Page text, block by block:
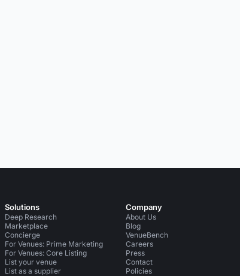
Solutions
Deep Research
Marketplace
Concierge
For Venues: Prime Marketing
For Venues: Core Listing
List your venue
List as a supplier
Company
About Us
Blog
VenueBench
Careers
Press
Contact
Policies